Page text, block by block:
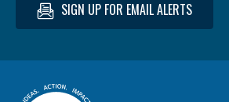
SIGN UP FOR EMAIL ALERTS